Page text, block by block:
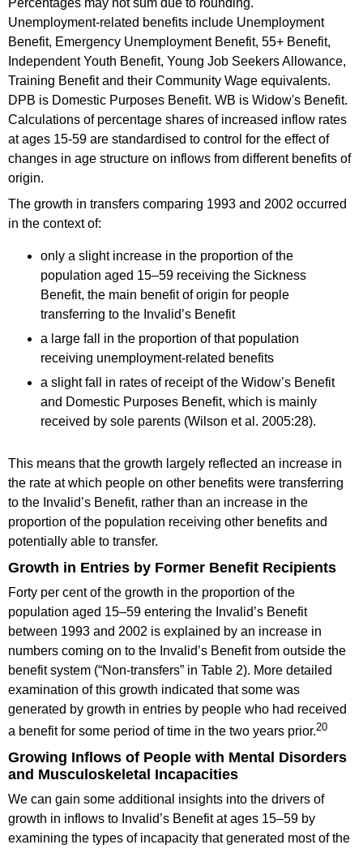
Unemployment-related benefits include Unemployment
Benefit, Emergency Unemployment Benefit, 55+ Benefit,
Independent Youth Benefit, Young Job Seekers Allowance,
Training Benefit and their Community Wage equivalents.
DPB is Domestic Purposes Benefit. WB is Widow's Benefit.
Calculations of percentage shares of increased inflow rates
at ages 15-59 are standardised to control for the effect of
changes in age structure on inflows from different benefits of
origin.
The growth in transfers comparing 1993 and 2002 occurred
in the context of:
only a slight increase in the proportion of the
population aged 15–59 receiving the Sickness
Benefit, the main benefit of origin for people
transferring to the Invalid’s Benefit
a large fall in the proportion of that population
receiving unemployment-related benefits
a slight fall in rates of receipt of the Widow’s Benefit
and Domestic Purposes Benefit, which is mainly
received by sole parents (Wilson et al. 2005:28).
This means that the growth largely reflected an increase in
the rate at which people on other benefits were transferring
to the Invalid’s Benefit, rather than an increase in the
proportion of the population receiving other benefits and
potentially able to transfer.
Growth in Entries by Former Benefit Recipients
Forty per cent of the growth in the proportion of the
population aged 15–59 entering the Invalid’s Benefit
between 1993 and 2002 is explained by an increase in
numbers coming on to the Invalid’s Benefit from outside the
benefit system (“Non-transfers” in Table 2). More detailed
examination of this growth indicated that some was
generated by growth in entries by people who had received
a benefit for some period of time in the two years prior.20
Growing Inflows of People with Mental Disorders
and Musculoskeletal Incapacities
We can gain some additional insights into the drivers of
growth in inflows to Invalid’s Benefit at ages 15–59 by
examining the types of incapacity that generated most of the